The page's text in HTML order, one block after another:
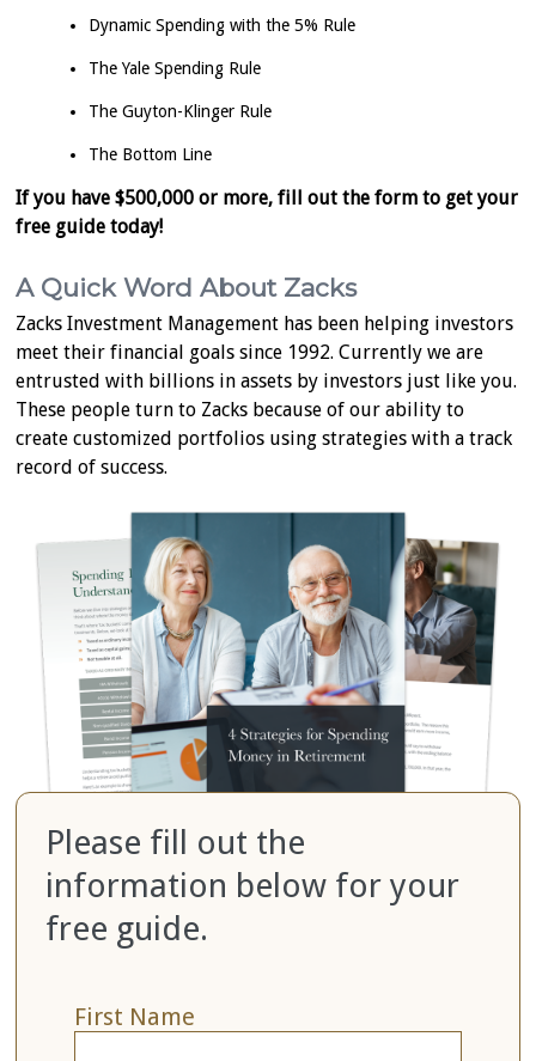
Dynamic Spending with the 5% Rule
The Yale Spending Rule
The Guyton-Klinger Rule
The Bottom Line
If you have $500,000 or more, fill out the form to get your
free guide today!
A Quick Word About Zacks
Zacks Investment Management has been helping investors
meet their financial goals since 1992. Currently we are
entrusted with billions in assets by investors just like you.
These people turn to Zacks because of our ability to
create customized portfolios using strategies with a track
record of success.
Please fill out the
information below for your
free guide.
First Name